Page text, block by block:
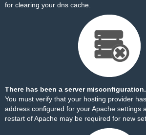
for clearing your dns cache.
There has been a server misconfiguration.
You must verify that your hosting provider
address configured for your Apache settings
restart of Apache may be required for new